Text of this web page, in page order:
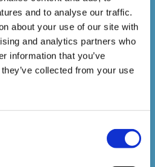
and to analyse our traffic.
about your use of our site with
and analytics partners who
information that you’ve
collected from your use
Delivered to Date
The Loop
to be kept up